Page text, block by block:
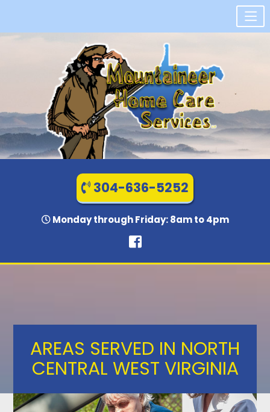
304-636-5252
Monday through Friday: 8am to 4pm
AREAS SERVED IN NORTH
CENTRAL WEST VIRGINIA